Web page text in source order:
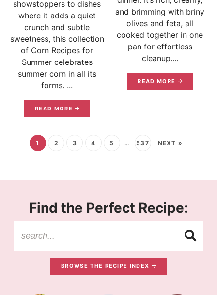
showstoppers to dishes
where it adds a quiet
crunch and subtle
sweetness, this collection
of Corn Recipes for
Summer celebrates
summer corn in all its
forms. ...
READ MORE
and brimming with briny
olives and feta, all
cooked together in one
pan for effortless
cleanup....
READ MORE
1 2 3 4 5 … 537 NEXT »
Find the Perfect Recipe:
BROWSE THE RECIPE INDEX